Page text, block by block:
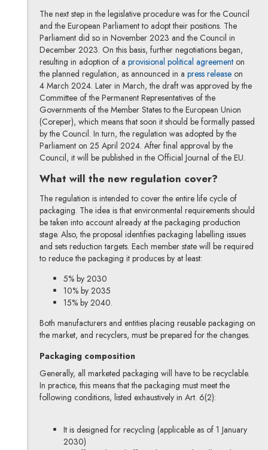
The next step in the legislative procedure was for the Council
and the European Parliament to adopt their positions. The
Parliament did so in November 2023 and the Council in
December 2023. On this basis, further negotiations began,
resulting in adoption of a provisional political agreementNote, the
on
the planned regulation, as announced in a press releaseNote, the
on
4 March 2024. Later in March, the draft was approved by the
Committee of the Permanent Representatives of the
Governments of the Member States to the European Union
(Coreper), which means that soon it should be formally passed
by the Council. In turn, the regulation was adopted by the
Parliament on 25 April 2024. After final approval by the
Council, it will be published in the Official Journal of the EU.
What will the new regulation cover?
The regulation is intended to cover the entire life cycle of
packaging. The idea is that environmental requirements should
be taken into account already at the packaging production
stage. Also, the proposal identifies packaging labelling issues
and sets reduction targets. Each member state will be required
to reduce the packaging it produces by at least:
5% by 2030
10% by 2035
15% by 2040.
Both manufacturers and entities placing reusable packaging on
the market, and recyclers, must be prepared for the changes.
Packaging composition
Generally, all marketed packaging will have to be recyclable.
In practice, this means that the packaging must meet the
following conditions, listed exhaustively in Art. 6(2):
It is designed for recycling (applicable as of 1 January
2030)